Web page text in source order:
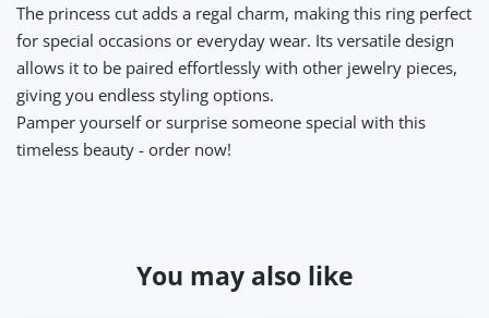
The princess cut adds a regal charm, making this ring perfect
for special occasions or everyday wear. Its versatile design
allows it to be paired effortlessly with other jewelry pieces,
giving you endless styling options.
Pamper yourself or surprise someone special with this
timeless beauty - order now!
You may also like